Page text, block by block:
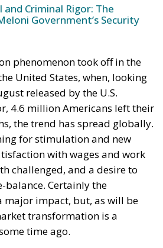
Criminal Rigor: The
Government’s Security
phenomenon took off in the
United States, when, looking
released by the U.S.
4.6 million Americans left their
the trend has spread globally.
for stimulation and new
with wages and work
challenged, and a desire to
Certainly the
major impact, but, as will be
transformation is a
time ago.